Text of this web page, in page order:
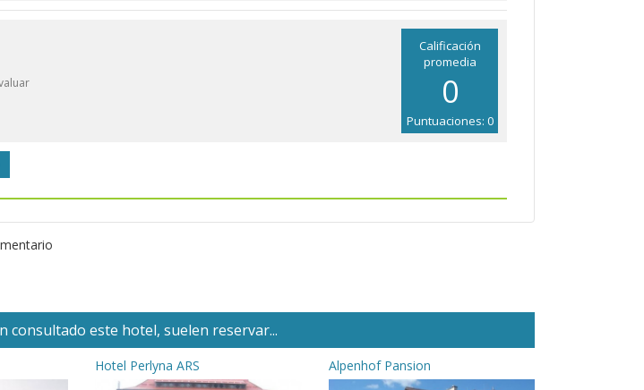
Calificación
promedia
0
Puntuaciones: 0
consultado este hotel, suelen reservar...
Hotel Perlyna ARS Alpenhof Pansion